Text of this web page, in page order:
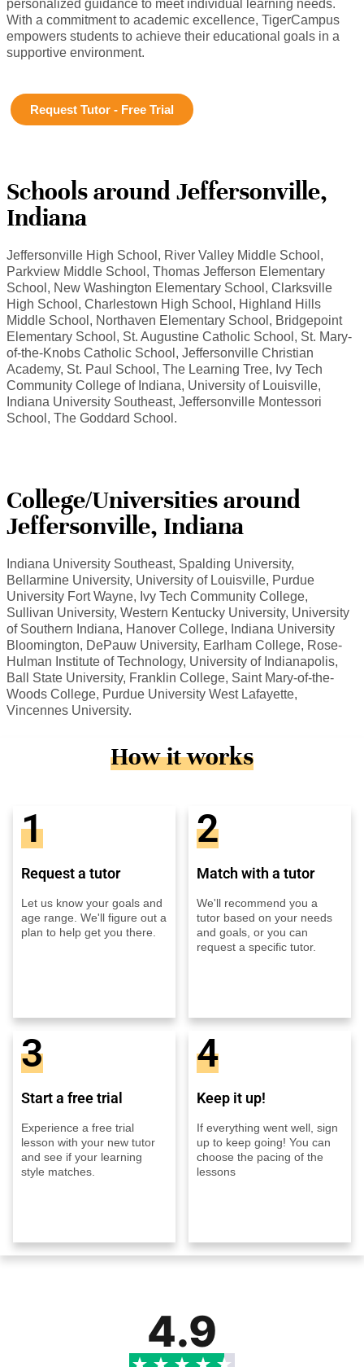
personalized guidance to meet individual learning needs.
With a commitment to academic excellence, TigerCampus
empowers students to achieve their educational goals in a
supportive environment.
Request Tutor - Free Trial
Schools around Jeffersonville,
Indiana
Jeffersonville High School, River Valley Middle School,
Parkview Middle School, Thomas Jefferson Elementary
School, New Washington Elementary School, Clarksville
High School, Charlestown High School, Highland Hills
Middle School, Northaven Elementary School, Bridgepoint
Elementary School, St. Augustine Catholic School, St. Mary-
of-the-Knobs Catholic School, Jeffersonville Christian
Academy, St. Paul School, The Learning Tree, Ivy Tech
Community College of Indiana, University of Louisville,
Indiana University Southeast, Jeffersonville Montessori
School, The Goddard School.
College/Universities around
Jeffersonville, Indiana
Indiana University Southeast, Spalding University,
Bellarmine University, University of Louisville, Purdue
University Fort Wayne, Ivy Tech Community College,
Sullivan University, Western Kentucky University, University
of Southern Indiana, Hanover College, Indiana University
Bloomington, DePauw University, Earlham College, Rose-
Hulman Institute of Technology, University of Indianapolis,
Ball State University, Franklin College, Saint Mary-of-the-
Woods College, Purdue University West Lafayette,
Vincennes University.
How it works
1
Request a tutor
Let us know your goals and
age range. We'll figure out a
plan to help get you there.
2
Match with a tutor
We'll recommend you a
tutor based on your needs
and goals, or you can
request a specific tutor.
3
Start a free trial
Experience a free trial
lesson with your new tutor
and see if your learning
style matches.
4
Keep it up!
If everything went well, sign
up to keep going! You can
choose the pacing of the
lessons
4.9